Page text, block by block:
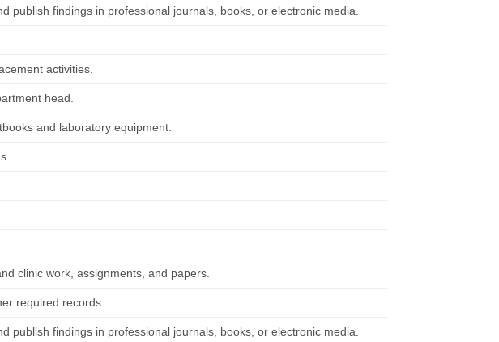
publish findings in professional journals, books, or electronic media.
activities.
head.
and laboratory equipment.
clinic work, assignments, and papers.
required records.
publish findings in professional journals, books, or electronic media.